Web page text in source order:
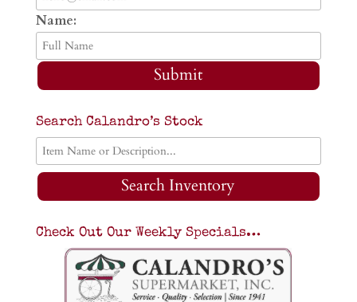
Name:
Submit
Search Calandro’s Stock
Search Inventory
Check Out Our Weekly Specials…